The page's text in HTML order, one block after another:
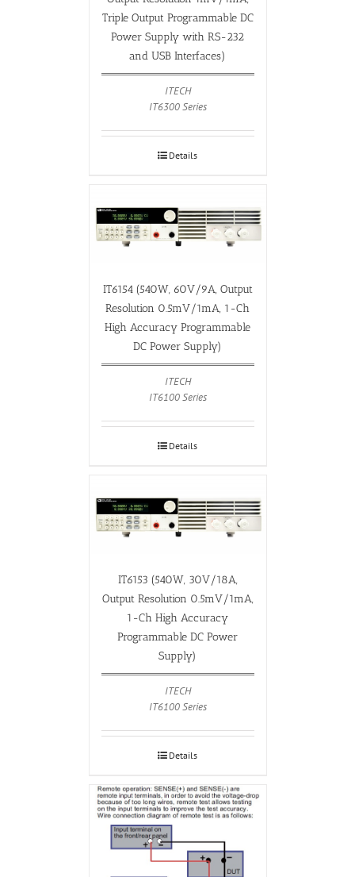
Triple Output Programmable DC
Power Supply with RS-232
and USB Interfaces)
ITECH
IT6300 Series
Details
IT6154 (540W, 60V/9A, Output
Resolution 0.5mV/1mA, 1-Ch
High Accuracy Programmable
DC Power Supply)
ITECH
IT6100 Series
Details
IT6153 (540W, 30V/18A,
Output Resolution 0.5mV/1mA,
1-Ch High Accuracy
Programmable DC Power
Supply)
ITECH
IT6100 Series
Details